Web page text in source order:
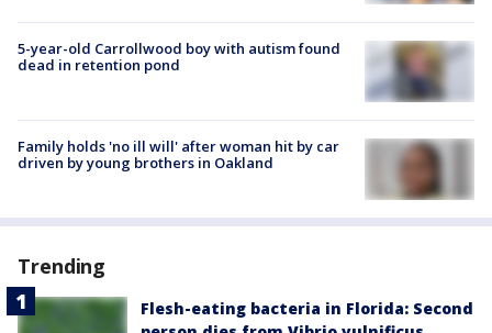
5-year-old Carrollwood boy with autism found
dead in retention pond
Family holds 'no ill will' after woman hit by car
driven by young brothers in Oakland
Trending
Flesh-eating bacteria in Florida: Second